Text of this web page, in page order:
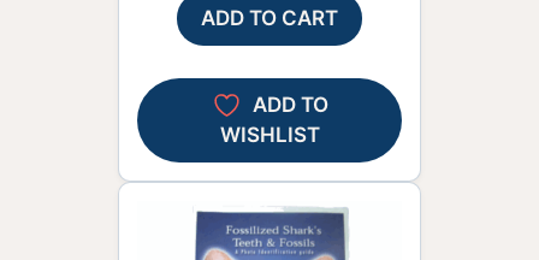
ADD TO CART
ADD TO
WISHLIST